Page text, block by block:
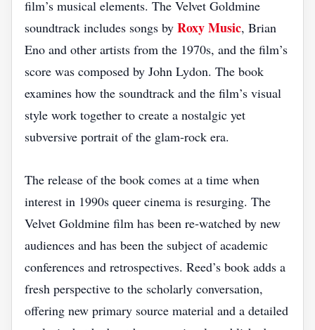
film’s musical elements. The Velvet Goldmine
soundtrack includes songs by Roxy Music, Brian
Eno and other artists from the 1970s, and the film’s
score was composed by John Lydon. The book
examines how the soundtrack and the film’s visual
style work together to create a nostalgic yet
subversive portrait of the glam‑rock era.
The release of the book comes at a time when
interest in 1990s queer cinema is resurging. The
Velvet Goldmine film has been re‑watched by new
audiences and has been the subject of academic
conferences and retrospectives. Reed’s book adds a
fresh perspective to the scholarly conversation,
offering new primary source material and a detailed